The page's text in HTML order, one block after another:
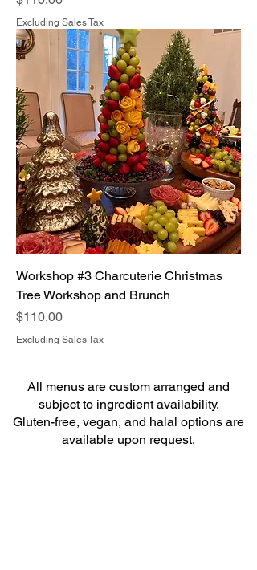
Excluding Sales Tax
Workshop #3 Charcuterie Christmas
Tree Workshop and Brunch
Price
$110.00
Excluding Sales Tax
All menus are custom arranged and
subject to ingredient availability.
Gluten-free, vegan, and halal options are
available upon request.